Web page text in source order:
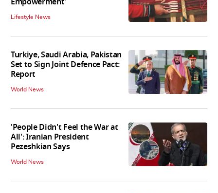
Lifestyle News
Turkiye, Saudi Arabia, Pakistan
Set to Sign Joint Defence Pact:
Report
World News
'People Didn't Feel the War at
All': Iranian President
Pezeshkian Says
World News